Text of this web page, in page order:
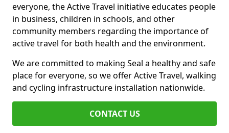
everyone, the Active Travel initiative educates people
in business, children in schools, and other
community members regarding the importance of
active travel for both health and the environment.
We are committed to making Seal a healthy and safe
place for everyone, so we offer Active Travel, walking
and cycling infrastructure installation nationwide.
CONTACT US